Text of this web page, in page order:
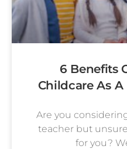
6 Benefits
Childcare As
Are you
teacher but
for you?